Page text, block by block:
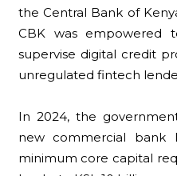
the Central Bank of
CBK was empowered
supervise digital credit
unregulated fintech
In 2024, the
new commercial bank
minimum core capital